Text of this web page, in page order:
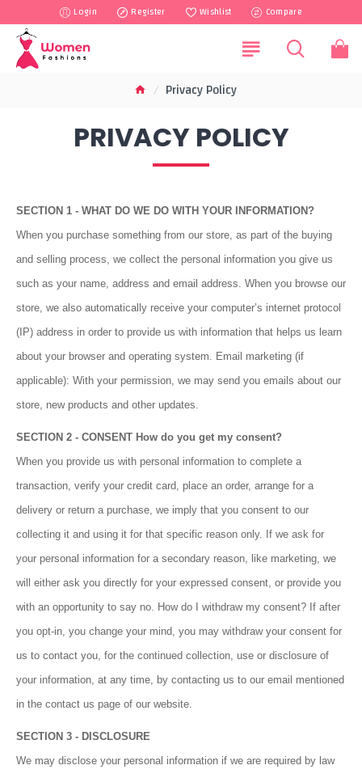
Login Register Wishlist Compare
Privacy Policy
PRIVACY POLICY
SECTION 1 - WHAT DO WE DO WITH YOUR INFORMATION?
When you purchase something from our store, as part of the buying
and selling process, we collect the personal information you give us
such as your name, address and email address. When you browse our
store, we also automatically receive your computer’s internet protocol
(IP) address in order to provide us with information that helps us learn
about your browser and operating system. Email marketing (if
applicable): With your permission, we may send you emails about our
store, new products and other updates.
SECTION 2 - CONSENT How do you get my consent?
When you provide us with personal information to complete a
transaction, verify your credit card, place an order, arrange for a
delivery or return a purchase, we imply that you consent to our
collecting it and using it for that specific reason only. If we ask for
your personal information for a secondary reason, like marketing, we
will either ask you directly for your expressed consent, or provide you
with an opportunity to say no. How do I withdraw my consent? If after
you opt-in, you change your mind, you may withdraw your consent for
us to contact you, for the continued collection, use or disclosure of
your information, at any time, by contacting us to our email mentioned
in the contact us page of our website.
SECTION 3 - DISCLOSURE
We may disclose your personal information if we are required by law